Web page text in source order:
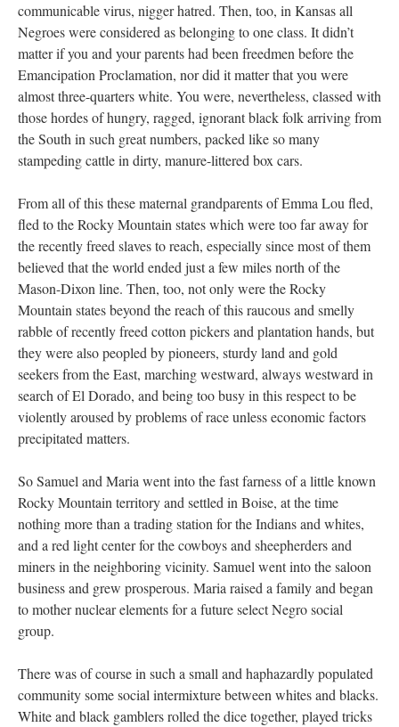
communicable virus, nigger hatred. Then, too, in Kansas all
Negroes were considered as belonging to one class. It didn’t
matter if you and your parents had been freedmen before the
Emancipation Proclamation, nor did it matter that you were
almost three-quarters white. You were, nevertheless, classed with
those hordes of hungry, ragged, ignorant black folk arriving from
the South in such great numbers, packed like so many
stampeding cattle in dirty, manure-littered box cars.
From all of this these maternal grandparents of Emma Lou fled,
fled to the Rocky Mountain states which were too far away for
the recently freed slaves to reach, especially since most of them
believed that the world ended just a few miles north of the
Mason-Dixon line. Then, too, not only were the Rocky
Mountain states beyond the reach of this raucous and smelly
rabble of recently freed cotton pickers and plantation hands, but
they were also peopled by pioneers, sturdy land and gold
seekers from the East, marching westward, always westward in
search of El Dorado, and being too busy in this respect to be
violently aroused by problems of race unless economic factors
precipitated matters.
So Samuel and Maria went into the fast farness of a little known
Rocky Mountain territory and settled in Boise, at the time
nothing more than a trading station for the Indians and whites,
and a red light center for the cowboys and sheepherders and
miners in the neighboring vicinity. Samuel went into the saloon
business and grew prosperous. Maria raised a family and began
to mother nuclear elements for a future select Negro social
group.
There was of course in such a small and haphazardly populated
community some social intermixture between whites and blacks.
White and black gamblers rolled the dice together, played tricks